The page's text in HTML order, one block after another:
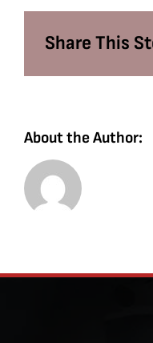
Share This
About the Author: